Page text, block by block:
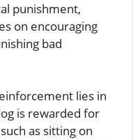
punishment,
on encouraging
bad
lies in
is rewarded for
as sitting on